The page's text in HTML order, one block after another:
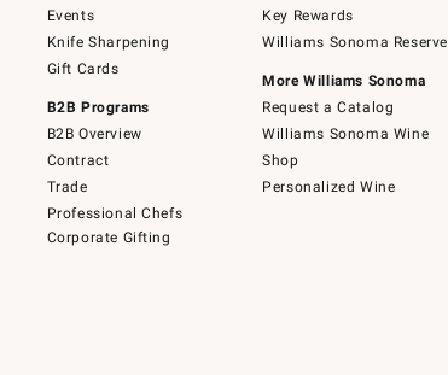
Events
Knife Sharpening
Gift Cards
B2B Programs
B2B Overview
Contract
Trade
Professional Chefs
Corporate Gifting
Key Rewards
Williams Sonoma Reserve
More Williams Sonoma
Request a Catalog
Williams Sonoma Wine
Shop
Personalized Wine